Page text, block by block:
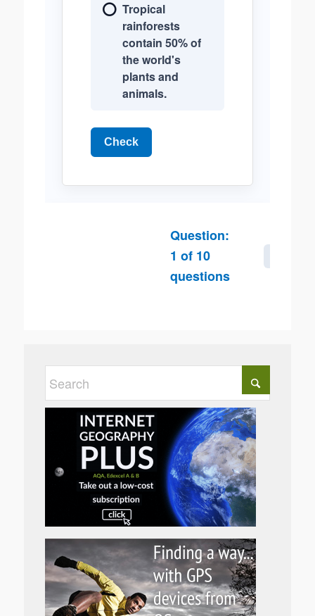
Tropical
rainforests
contain 50% of
the world's
plants and
animals.
Check
Question:
1 of 10
questions